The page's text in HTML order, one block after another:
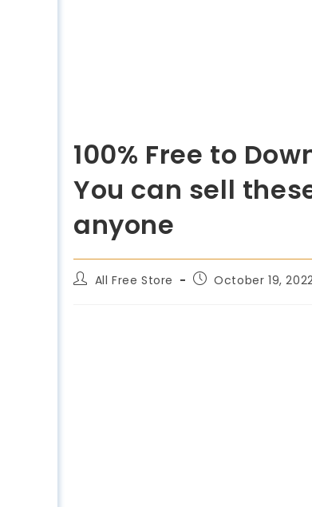
100% Free to
You can sell
anyone
All Free Store October 19,